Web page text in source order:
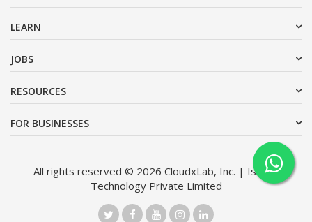
LEARN
JOBS
RESOURCES
FOR BUSINESSES
All rights reserved © 2026 CloudxLab, Inc. | Issimo
Technology Private Limited